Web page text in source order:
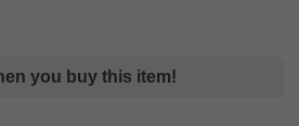
you buy this item!